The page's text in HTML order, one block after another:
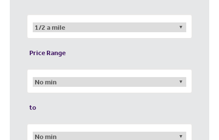
Price Range
to